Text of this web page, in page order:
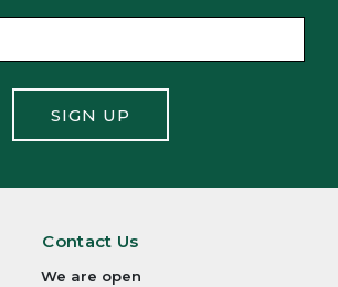
SIGN UP
Contact Us
We are open